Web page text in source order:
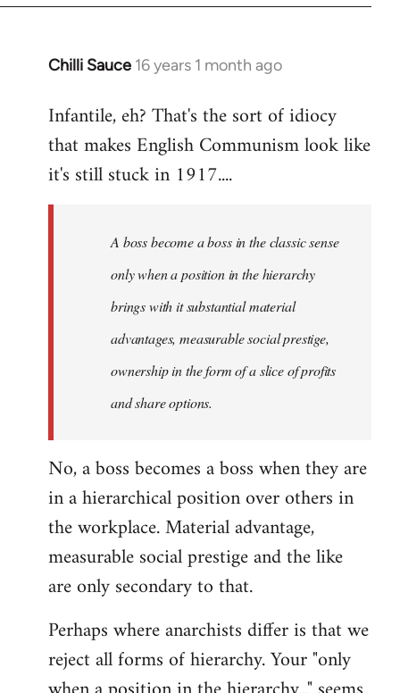
Chilli Sauce 16 years 1 month ago
In
to
Welcome
libcom.org
Infantile, eh? That's the sort of idiocy
that makes English Communism look like
it's still stuck in 1917....
A boss become a boss in the classic sense
only when a position in the hierarchy
brings with it substantial material
advantages, measurable social prestige,
ownership in the form of a slice of profits
and share options.
No, a boss becomes a boss when they are
in a hierarchical position over others in
the workplace. Material advantage,
measurable social prestige and the like
are only secondary to that.
Perhaps where anarchists differ is that we
reject all forms of hierarchy. Your "only